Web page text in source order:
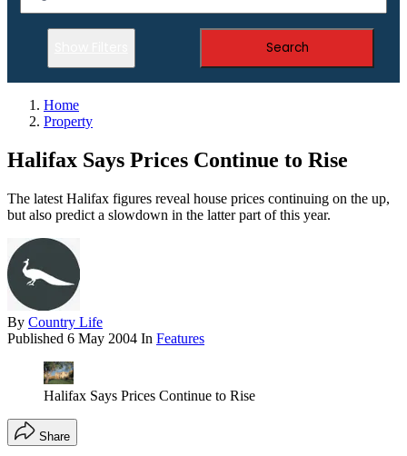
Search
Home
Property
Halifax Says Prices Continue to Rise
The latest Halifax figures reveal house prices continuing on the up,
but also predict a slowdown in the latter part of this year.
By Country Life
Published 6 May 2004 In Features
Halifax Says Prices Continue to Rise
Share